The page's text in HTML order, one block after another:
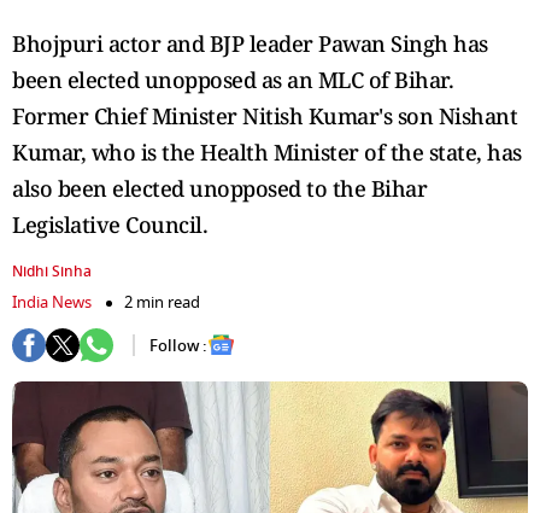
Bhojpuri actor and BJP leader Pawan Singh has
been elected unopposed as an MLC of Bihar.
Former Chief Minister Nitish Kumar's son Nishant
Kumar, who is the Health Minister of the state, has
also been elected unopposed to the Bihar
Legislative Council.
Nidhi Sinha
India News
2 min read
Follow :